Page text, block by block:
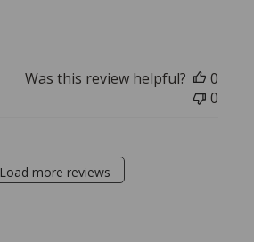
Was this review helpful?
0
0
Load more reviews